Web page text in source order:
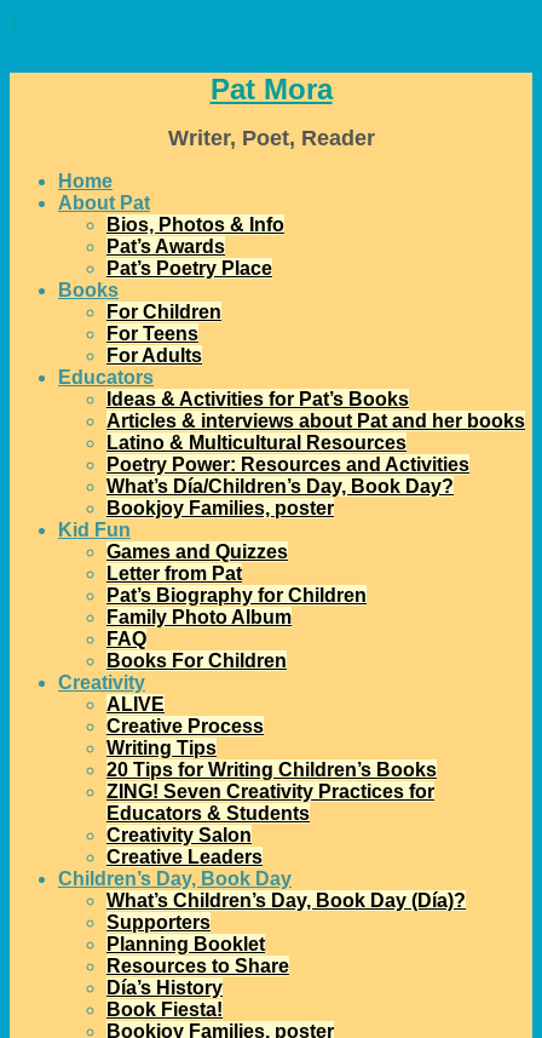
↓
Pat Mora
Writer, Poet, Reader
Home
About Pat
Bios, Photos & Info
Pat’s Awards
Pat’s Poetry Place
Books
For Children
For Teens
For Adults
Educators
Ideas & Activities for Pat’s Books
Articles & interviews about Pat and her books
Latino & Multicultural Resources
Poetry Power: Resources and Activities
What’s Día/Children’s Day, Book Day?
Bookjoy Families, poster
Kid Fun
Games and Quizzes
Letter from Pat
Pat’s Biography for Children
Family Photo Album
FAQ
Books For Children
Creativity
ALIVE
Creative Process
Writing Tips
20 Tips for Writing Children’s Books
ZING! Seven Creativity Practices for
Educators & Students
Creativity Salon
Creative Leaders
Children’s Day, Book Day
What’s Children’s Day, Book Day (Día)?
Supporters
Planning Booklet
Resources to Share
Día’s History
Book Fiesta!
Bookjoy Families, poster